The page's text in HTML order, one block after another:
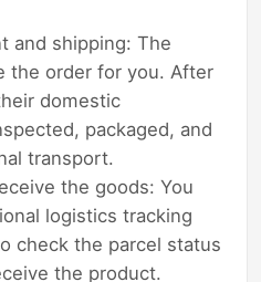
and shipping: The
the order for you. After
domestic
packaged, and
transport.
the goods: You
logistics tracking
check the parcel status
the product.